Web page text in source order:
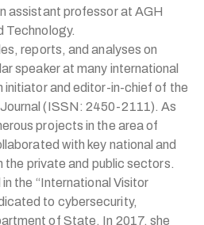
assistant professor at AGH
Technology.
reports, and analyses on
speaker at many international
initiator and editor-in-chief of the
(ISSN: 2450-2111). As
projects in the area of
with key national and
private and public sectors.
the “International Visitor
to cybersecurity,
of State. In 2017, she